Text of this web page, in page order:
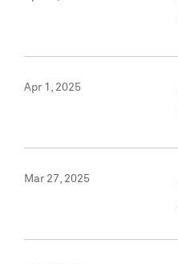
Apr 1, 2025
Mar 27, 2025